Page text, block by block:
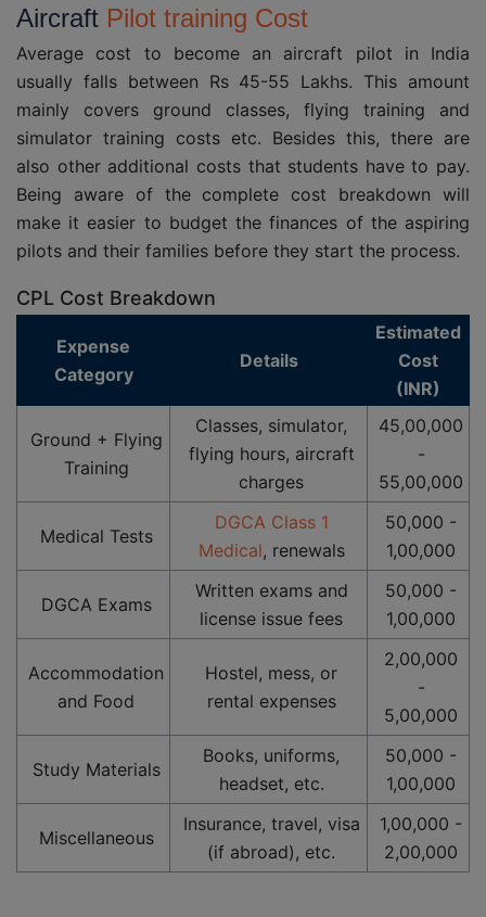
Aircraft Pilot training Cost
Average cost to become an aircraft pilot in India
usually falls between Rs 45-55 Lakhs. This amount
mainly covers ground classes, flying training and
simulator training costs etc. Besides this, there are
also other additional costs that students have to pay.
Being aware of the complete cost breakdown will
make it easier to budget the finances of the aspiring
pilots and their families before they start the process.
CPL Cost Breakdown
Expense
Category
Details
Estimated
Cost
(INR)
Ground + Flying
Training
Classes, simulator,
flying hours, aircraft
charges
45,00,000
-
55,00,000
Medical Tests
DGCA Class 1
Medical, renewals
50,000 -
1,00,000
DGCA Exams
Written exams and
license issue fees
50,000 -
1,00,000
Accommodation
and Food
Hostel, mess, or
rental expenses
2,00,000
-
5,00,000
Study Materials
Books, uniforms,
headset, etc.
50,000 -
1,00,000
Miscellaneous
Insurance, travel, visa
(if abroad), etc.
1,00,000 -
2,00,000